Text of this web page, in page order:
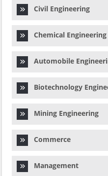
Civil Engineering
Chemical Engineering
Automobile
Biotechnology
Mining Engineering
Commerce
Management